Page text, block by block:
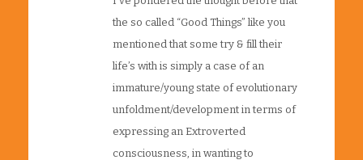
the so called “Good Things” like you
mentioned that some try & fill their
life’s with is simply a case of an
immature/young state of evolutionary
unfoldment/development in terms of
expressing an Extroverted
consciousness, in wanting to